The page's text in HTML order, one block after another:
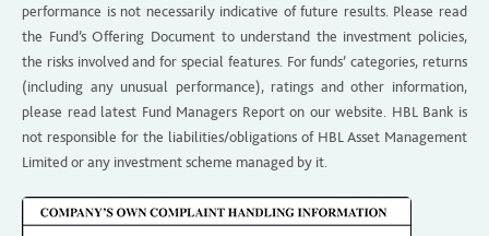
performance is not necessarily indicative of future results. Please read
the Fund’s Offering Document to understand the investment policies,
the risks involved and for special features. For funds’ categories, returns
(including any unusual performance), ratings and other information,
please read latest Fund Managers Report on our website. HBL Bank is
not responsible for the liabilities/obligations of HBL Asset Management
Limited or any investment scheme managed by it.